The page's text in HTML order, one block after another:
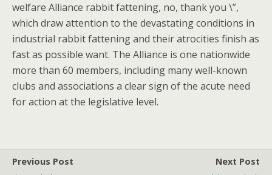
welfare Alliance rabbit fattening, no, thank you \”,
which draw attention to the devastating conditions in
industrial rabbit fattening and their atrocities finish as
fast as possible want. The Alliance is one nationwide
more than 60 members, including many well-known
clubs and associations a clear sign of the acute need
for action at the legislative level.
Previous Post
Next Post